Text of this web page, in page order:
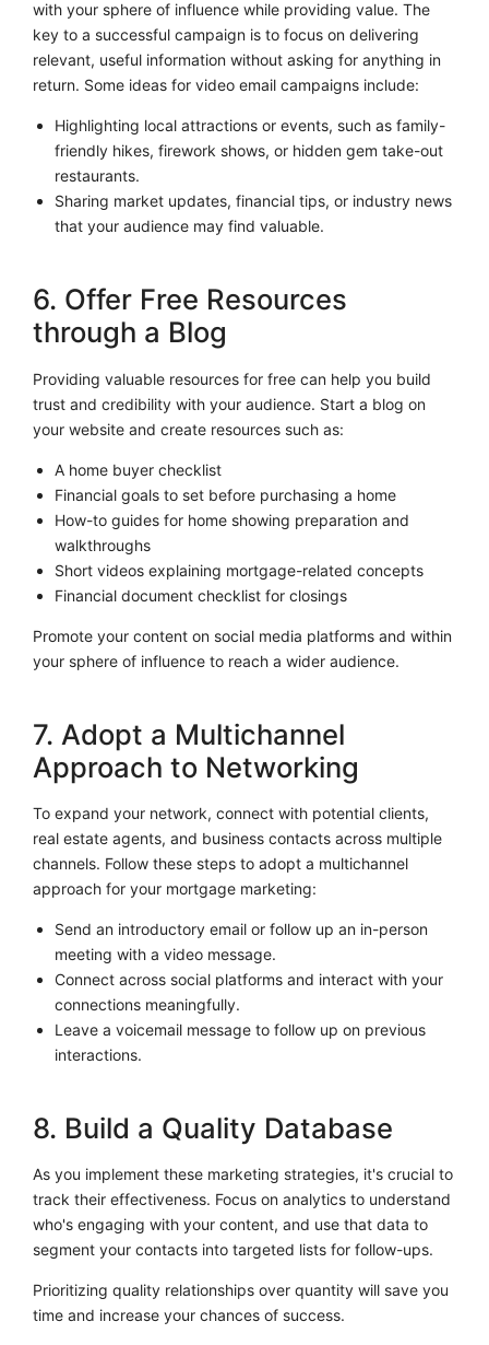
with your sphere of influence while providing value. The
key to a successful campaign is to focus on delivering
relevant, useful information without asking for anything in
return. Some ideas for video email campaigns include:
Highlighting local attractions or events, such as family-
friendly hikes, firework shows, or hidden gem take-out
restaurants.
Sharing market updates, financial tips, or industry news
that your audience may find valuable.
6. Offer Free Resources
through a Blog
Providing valuable resources for free can help you build
trust and credibility with your audience. Start a blog on
your website and create resources such as:
A home buyer checklist
Financial goals to set before purchasing a home
How-to guides for home showing preparation and
walkthroughs
Short videos explaining mortgage-related concepts
Financial document checklist for closings
Promote your content on social media platforms and within
your sphere of influence to reach a wider audience.
7. Adopt a Multichannel
Approach to Networking
To expand your network, connect with potential clients,
real estate agents, and business contacts across multiple
channels. Follow these steps to adopt a multichannel
approach for your mortgage marketing:
Send an introductory email or follow up an in-person
meeting with a video message.
Connect across social platforms and interact with your
connections meaningfully.
Leave a voicemail message to follow up on previous
interactions.
8. Build a Quality Database
As you implement these marketing strategies, it's crucial to
track their effectiveness. Focus on analytics to understand
who's engaging with your content, and use that data to
segment your contacts into targeted lists for follow-ups.
Prioritizing quality relationships over quantity will save you
time and increase your chances of success.